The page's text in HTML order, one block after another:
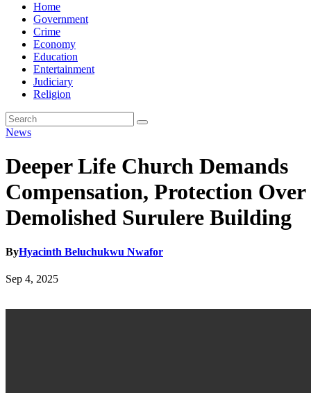
Home
Government
Crime
Economy
Education
Entertainment
Judiciary
Religion
News
Deeper Life Church Demands
Compensation, Protection Over
Demolished Surulere Building
ByHyacinth Beluchukwu Nwafor
Sep 4, 2025